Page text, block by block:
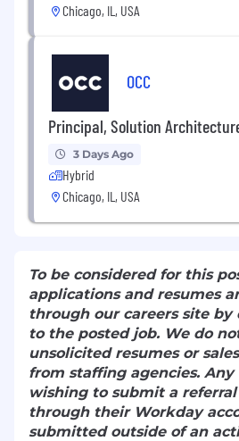
Chicago, IL, USA
OCC
Principal, Solution
3 Days Ago
Hybrid
Chicago, IL, USA
To be considered for this
applications and resumes
through our careers site
to the posted job. We do
unsolicited resumes or
from staffing agencies. Any
wishing to submit a
through their Workday
submitted outside of an